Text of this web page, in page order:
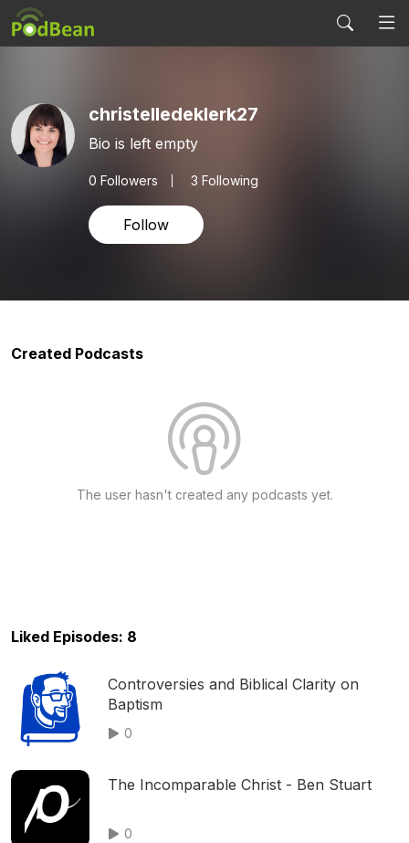
christelledeklerk27
Bio is left empty
0 Followers 3 Following
Follow
Created Podcasts
The user hasn't created any podcasts yet.
Liked Episodes: 8
Controversies and Biblical Clarity on
Baptism
0
The Incomparable Christ - Ben Stuart
0